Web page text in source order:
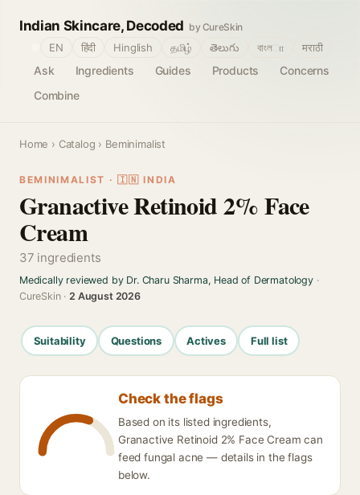
Indian Skincare, Decoded by CureSkin
Ask Ingredients Guides Products
Concerns
Combine
EN हिंदी Hinglish தமிழ் తెలుగు বাংলா मराठी
Home › Catalog › Beminimalist
BEMINIMALIST · 🇮🇳 INDIA
Granactive Retinoid 2% Face
Cream
37 ingredients
Medically reviewed by Dr. Charu Sharma, Head of Dermatology·
CureSkin ·2 August 2026
Suitability Questions Actives Full list
Check the flags
Based on its listed ingredients,
Granactive Retinoid 2% Face Cream can
feed fungal acne — details in the flags
below.